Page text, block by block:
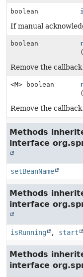
boolean
If manual
boolean
(
Remove the
<M> boolean
(
Remove the
Methods
interface
setBeanName
Methods
interface
isRunning , start
Methods
interface